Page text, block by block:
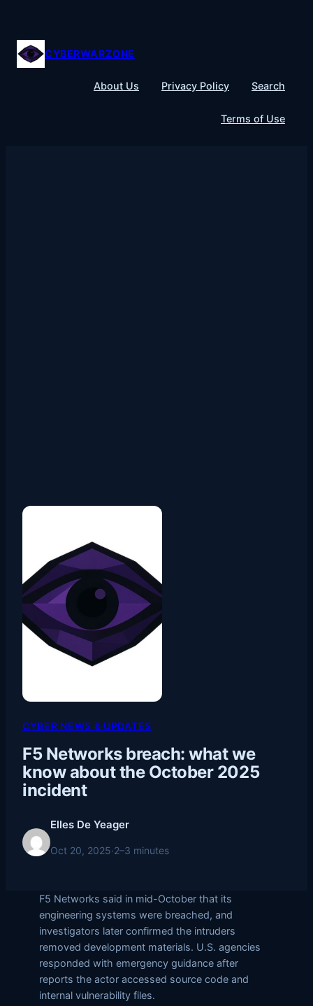
content
CYBERWARZONE
About Us Privacy Policy Search
Terms of Use
CYBER NEWS & UPDATES
F5 Networks breach: what we
know about the October 2025
incident
Elles De Yeager
Oct 20, 2025·2–3 minutes
F5 Networks said in mid-October that its
engineering systems were breached, and
investigators later confirmed the intruders
removed development materials. U.S. agencies
responded with emergency guidance after
reports the actor accessed source code and
internal vulnerability files.